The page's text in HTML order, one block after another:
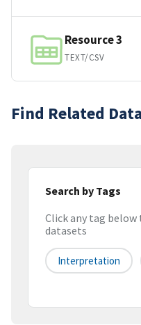
Resource 3
TEXT/CSV
Find Related
Search by Tags
Click any tag
datasets
Interpretation